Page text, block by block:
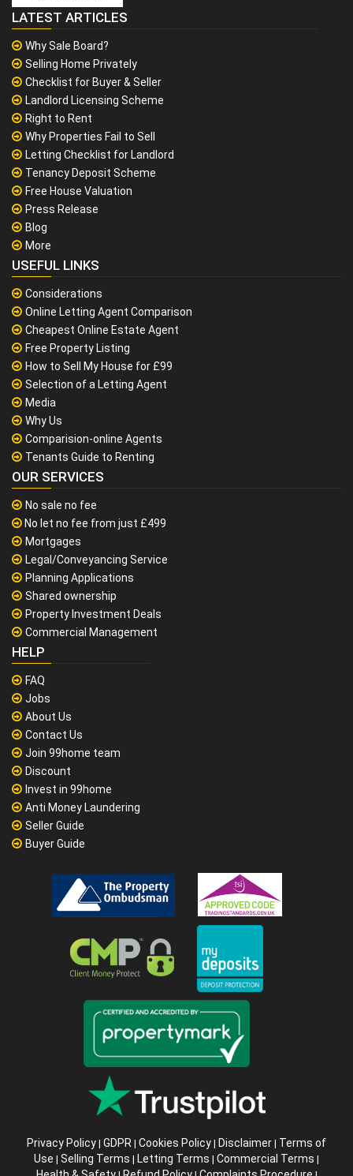
LATEST ARTICLES
Why Sale Board?
Selling Home Privately
Checklist for Buyer & Seller
Landlord Licensing Scheme
Right to Rent
Why Properties Fail to Sell
Letting Checklist for Landlord
Tenancy Deposit Scheme
Free House Valuation
Press Release
Blog
More
USEFUL LINKS
Considerations
Online Letting Agent Comparison
Cheapest Online Estate Agent
Free Property Listing
How to Sell My House for £99
Selection of a Letting Agent
Media
Why Us
Comparision-online Agents
Tenants Guide to Renting
OUR SERVICES
No sale no fee
No let no fee from just £499
Mortgages
Legal/Conveyancing Service
Planning Applications
Shared ownership
Property Investment Deals
Commercial Management
HELP
FAQ
Jobs
About Us
Contact Us
Join 99home team
Discount
Invest in 99home
Anti Money Laundering
Seller Guide
Buyer Guide
Privacy Policy | GDPR | Cookies Policy | Disclaimer | Terms of
Use | Selling Terms | Letting Terms | Commercial Terms |